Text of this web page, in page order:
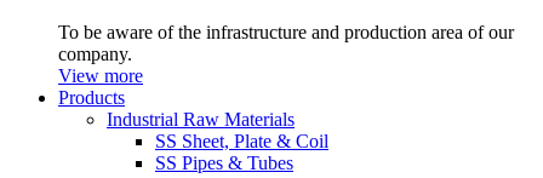
To be aware of the infrastructure and production area of our
company.
View more
Products
Industrial Raw Materials
SS Sheet, Plate & Coil
SS Pipes & Tubes